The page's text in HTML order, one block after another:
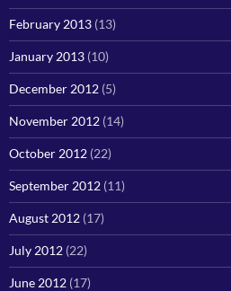
February 2013 (13)
January 2013 (10)
December 2012 (5)
November 2012 (14)
October 2012 (22)
September 2012 (11)
August 2012 (17)
July 2012 (22)
June 2012 (17)